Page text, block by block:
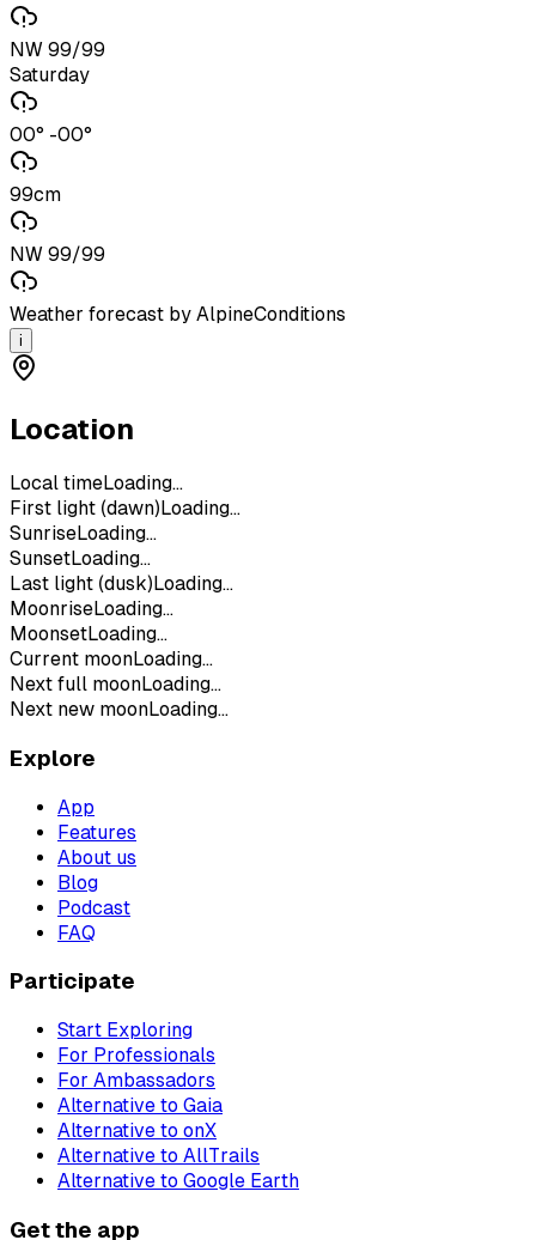
NW 99/99
Saturday
00° -00°
99cm
NW 99/99
Weather forecast by AlpineConditions
i
Location
Local timeLoading...
First light (dawn) Loading...
SunriseLoading...
SunsetLoading...
Last light (dusk) Loading...
MoonriseLoading...
MoonsetLoading...
Current moonLoading...
Next full moonLoading...
Next new moonLoading...
Explore
App
Features
About us
Blog
Podcast
FAQ
Participate
Start Exploring
For Professionals
For Ambassadors
Alternative to Gaia
Alternative to onX
Alternative to AllTrails
Alternative to Google Earth
Get the app